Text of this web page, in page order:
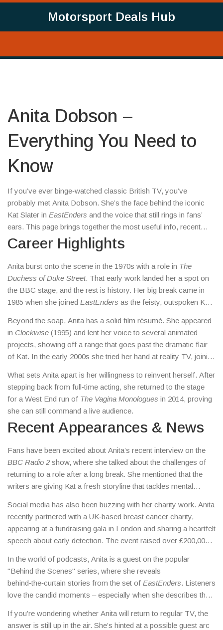
Motorsport Deals Hub
Anita Dobson –
Everything You Need to
Know
If you’ve ever binge‑watched classic British TV, you’ve
probably met Anita Dobson. She’s the face behind the iconic
Kat Slater in EastEnders and the voice that still rings in fans’
ears. This page brings together the most useful info, recent
headlines, and a quick look at why she still matters.
Career Highlights
Anita burst onto the scene in the 1970s with a role in The
Duchess of Duke Street. That early work landed her a spot on
the BBC stage, and the rest is history. Her big break came in
1985 when she joined EastEnders as the feisty, outspoken Kat
braid” – became a catch‑phrase across the UK.
Beyond the soap, Anita has a solid film résumé. She appeared
in Clockwise (1995) and lent her voice to several animated
projects, showing off a range that goes past the dramatic flair
of Kat. In the early 2000s she tried her hand at reality TV, joining
What sets Anita apart is her willingness to reinvent herself. After
stepping back from full‑time acting, she returned to the stage
for a West End run of The Vagina Monologues in 2014, proving
she can still command a live audience.
Recent Appearances & News
Fans have been excited about Anita’s recent interview on the
BBC Radio 2 show, where she talked about the challenges of
returning to a role after a long break. She mentioned that the
writers are giving Kat a fresh storyline that tackles mental
Social media has also been buzzing with her charity work. Anita
recently partnered with a UK‑based breast cancer charity,
appearing at a fundraising gala in London and sharing a heartfelt
speech about early detection. The event raised over £200,000,
In the world of podcasts, Anita is a guest on the popular
"Behind the Scenes" series, where she reveals
behind‑the‑curtain stories from the set of EastEnders. Listeners
love the candid moments – especially when she describes the
McFadden.
If you’re wondering whether Anita will return to regular TV, the
answer is still up in the air. She’s hinted at a possible guest arc